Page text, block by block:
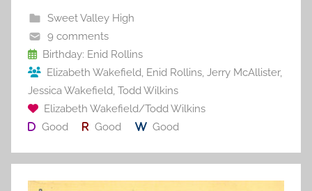
b
o
o
k
Sweet Valley High
9 comments
Birthday: Enid Rollins
Elizabeth Wakefield, Enid Rollins, Jerry McAllister,
Jessica Wakefield, Todd Wilkins
Elizabeth Wakefield/Todd Wilkins
Good
Good Good